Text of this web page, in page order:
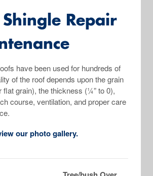
Repair
have been used for hundreds of
of the roof depends upon the grain
flat grain), the thickness (¼” to 0),
course, ventilation, and proper care
our photo gallery.